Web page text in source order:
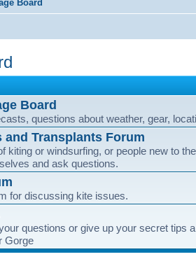
Board
Board
questions about weather, gear,
and Transplants Forum
kiting or windsurfing, or people new to
and ask questions.
for discussing kite issues.
questions or give up your secret tips
Gorge